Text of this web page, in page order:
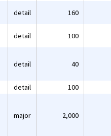
detail 160
detail 100
detail 40
detail 100
major 2,000